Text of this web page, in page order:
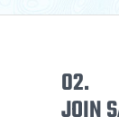
02.
JOIN